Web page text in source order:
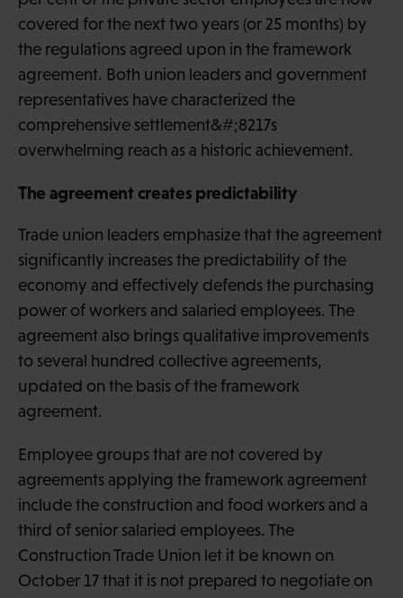
covered for the next two years (or 25 months) by
the regulations agreed upon in the framework
agreement. Both union leaders and government
representatives have characterized the
comprehensive settlement&#;8217s
overwhelming reach as a historic achievement.
The agreement creates predictability
Trade union leaders emphasize that the agreement
significantly increases the predictability of the
economy and effectively defends the purchasing
power of workers and salaried employees. The
agreement also brings qualitative improvements
to several hundred collective agreements,
updated on the basis of the framework
agreement.
Employee groups that are not covered by
agreements applying the framework agreement
include the construction and food workers and a
third of senior salaried employees. The
Construction Trade Union let it be known on
October 17 that it is not prepared to negotiate on